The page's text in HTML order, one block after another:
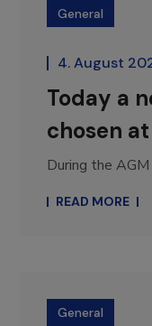
General
4. August
Today a
chosen at
During the
READ MORE
General